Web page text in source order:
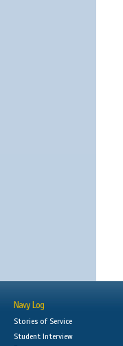
Navy Log
Stories of Service
Student Interview